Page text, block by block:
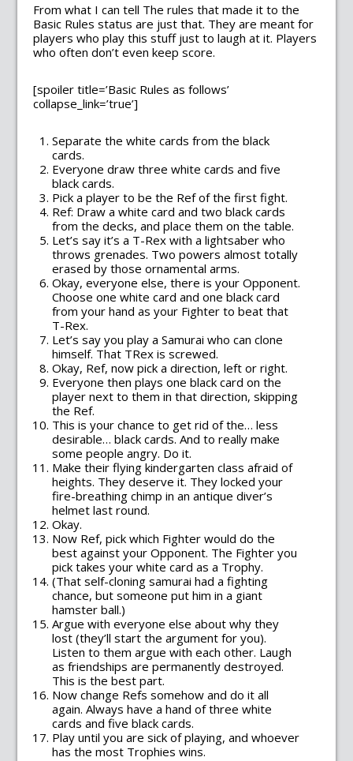
From what I can tell The rules that made it to the
Basic Rules status are just that. They are meant for
players who play this stuff just to laugh at it. Players
who often don’t even keep score.
[spoiler title=’Basic Rules as follows’
collapse_link=’true’]
Separate the white cards from the black
cards.
Everyone draw three white cards and five
black cards.
Pick a player to be the Ref of the first fight.
Ref: Draw a white card and two black cards
from the decks, and place them on the table.
Let’s say it’s a T-Rex with a lightsaber who
throws grenades. Two powers almost totally
erased by those ornamental arms.
Okay, everyone else, there is your Opponent.
Choose one white card and one black card
from your hand as your Fighter to beat that
T-Rex.
Let’s say you play a Samurai who can clone
himself. That TRex is screwed.
Okay, Ref, now pick a direction, left or right.
Everyone then plays one black card on the
player next to them in that direction, skipping
the Ref.
This is your chance to get rid of the… less
desirable… black cards. And to really make
some people angry. Do it.
Make their flying kindergarten class afraid of
heights. They deserve it. They locked your
fire-breathing chimp in an antique diver’s
helmet last round.
Okay.
Now Ref, pick which Fighter would do the
best against your Opponent. The Fighter you
pick takes your white card as a Trophy.
(That self-cloning samurai had a fighting
chance, but someone put him in a giant
hamster ball.)
Argue with everyone else about why they
lost (they’ll start the argument for you).
Listen to them argue with each other. Laugh
as friendships are permanently destroyed.
This is the best part.
Now change Refs somehow and do it all
again. Always have a hand of three white
cards and five black cards.
Play until you are sick of playing, and whoever
has the most Trophies wins.